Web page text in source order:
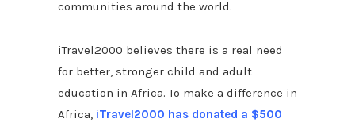
communities around the world.
iTravel2000 believes there is a real need
for better, stronger child and adult
education in Africa. To make a difference in
Africa, iTravel2000 has donated a $500